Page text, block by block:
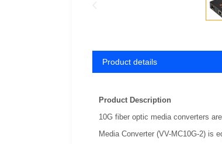
Product details
Product Description
10G fiber optic media converters
Media Converter (VV-MC10G-2) is